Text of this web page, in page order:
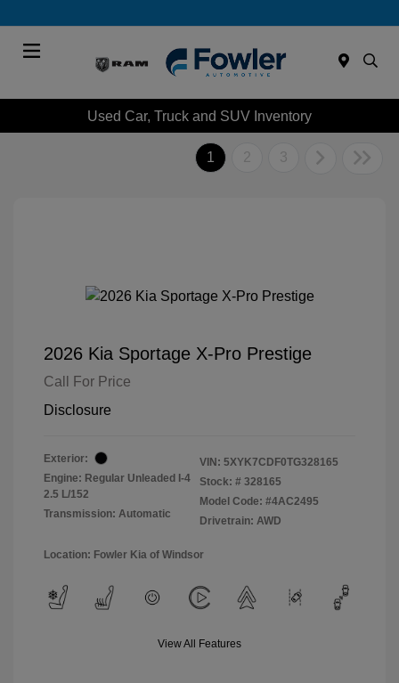
Used Car, Truck and SUV Inventory
1 2 3
2026 Kia Sportage X-Pro Prestige
Call For Price
Disclosure
Exterior:
Engine: Regular Unleaded I-4
2.5 L/152
Transmission: Automatic
VIN: 5XYK7CDF0TG328165
Stock: # 328165
Model Code: #4AC2495
Drivetrain: AWD
Location: Fowler Kia of Windsor
View All Features